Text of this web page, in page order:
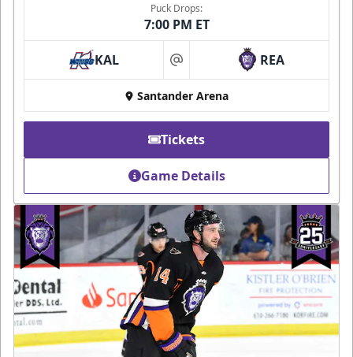
Puck Drops:
7:00 PM ET
KAL at REA
Santander Arena
Tickets
Game Details